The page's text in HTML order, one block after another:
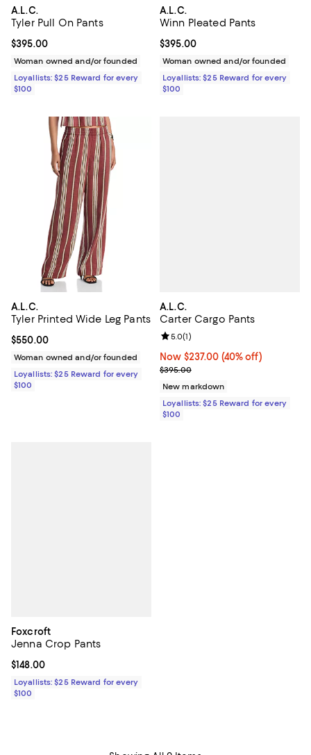
A.L.C.
Tyler Pull On Pants
Current price $395.00; ;
$395.00
Woman owned and/or founded
Loyallists: $25 Reward for every
$100
A.L.C.
Winn Pleated Pants
Current price $395.00; ;
$395.00
Woman owned and/or founded
Loyallists: $25 Reward for every
$100
A.L.C.
Tyler Printed Wide Leg Pants
Current price $550.00; ;
$550.00
Woman owned and/or founded
Loyallists: $25 Reward for every
$100
A.L.C.
Carter Cargo Pants
Now $237.00; 40% off;
Now $237.00 (40% off)
Previous price $395.00
$395.00
Review rating: 5.0 out of 5; 1
5.0(1)
New markdown
Loyallists: $25 Reward for every
$100
Foxcroft
Jenna Crop Pants
Current price $148.00; ;
$148.00
Loyallists: $25 Reward for every
$100